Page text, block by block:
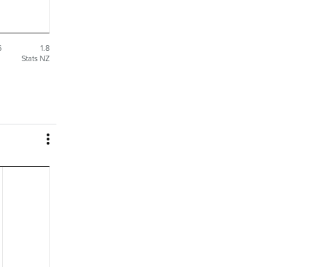
1.8
Stats NZ
